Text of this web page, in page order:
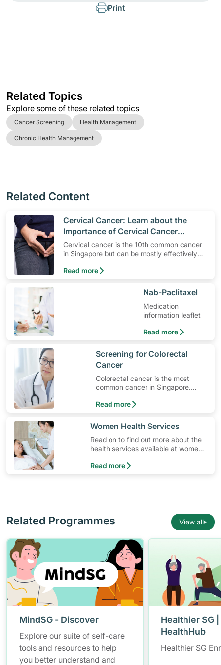
Print
Related Topics
Explore some of these related topics
Cancer Screening Health Management
Chronic Health Management
Related Content
​Cervical Cancer: Learn about the
Importance of Cervical Cancer
Screening and HPV Vaccinations
Cervical cancer is the 10th common cancer
in Singapore but can be mostly effectively
screening and HPV vaccinations are
Read more
​Nab-Paclitaxel
Medication
information leaflet
Read more
​Screening for Colorectal
Cancer
Colorectal cancer is the most
common cancer in Singapore.
Read more
​​Women Health Services
Read on to find out more about the
health services available at women’s
Read more
Related Programmes View all
MindSG - Discover
Explore our suite of self-care
tools and resources to help
you better understand and
Healthier SG
HealthHub
Healthier SG